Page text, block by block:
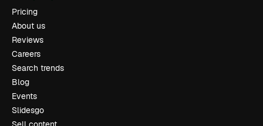
Pricing
About us
Reviews
Careers
Search trends
Blog
Events
Slidesgo